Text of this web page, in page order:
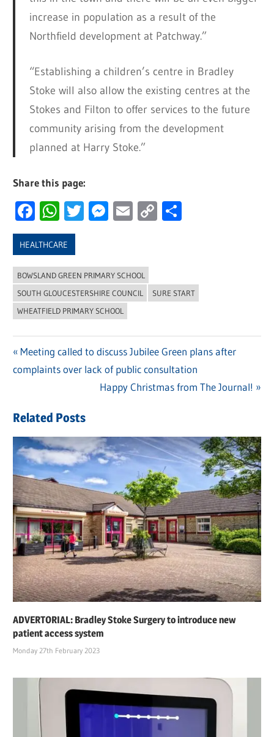
increase in population as a result of the
Northfield development at Patchway.”
“Establishing a children’s centre in Bradley
Stoke will also allow the existing centres at the
Stokes and Filton to offer services to the future
community arising from the development
planned at Harry Stoke.”
Share this page:
Facebook
WhatsApp
Twitter
Messenger
Email
Copy
HEALTHCARE
BOWSLAND GREEN PRIMARY SCHOOL
SOUTH GLOUCESTERSHIRE COUNCIL
SURE START
WHEATFIELD PRIMARY SCHOOL
Post
Previous
Post:
Meeting called to discuss Jubilee Green plans after
complaints over lack of public consultation
Next
Happy Christmas from The Journal!
Related Posts
ADVERTORIAL: Bradley Stoke Surgery to introduce new
patient access system
Monday 27th February 2023